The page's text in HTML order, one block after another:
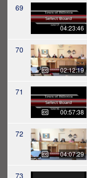
69
04:23:46
70
02:12:19
71
00:57:38
72
04:07:29
73